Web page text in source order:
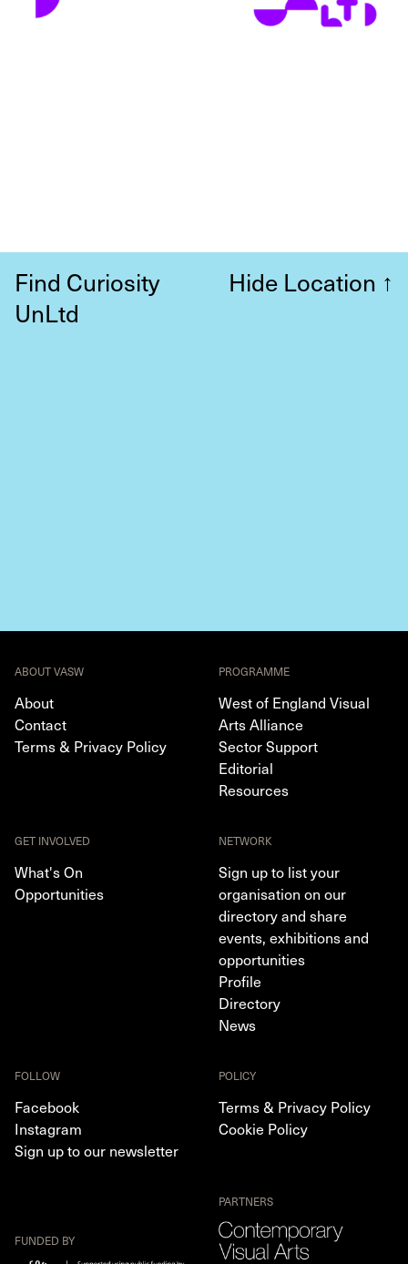
Find Curiosity
UnLtd
Hide Location ↑
ABOUT VASW
About
Contact
Terms & Privacy Policy
PROGRAMME
West of England Visual
Arts Alliance
Sector Support
Editorial
Resources
GET INVOLVED
What's On
Opportunities
NETWORK
Sign up to list your
organisation on our
directory and share
events, exhibitions and
opportunities
Profile
Directory
News
FOLLOW
Facebook
Instagram
Sign up to our newsletter
POLICY
Terms & Privacy Policy
Cookie Policy
FUNDED BY
PARTNERS